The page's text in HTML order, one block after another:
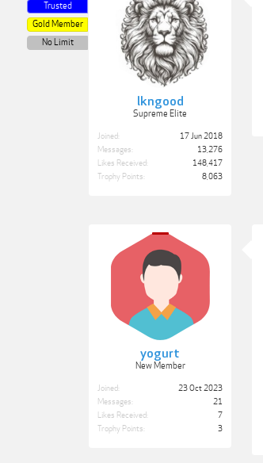
lkngood
Supreme Elite
Trusted
Gold Member
No Limit
Joined:
17 Jun 2018
Messages:
13,276
Likes Received:
148,417
Trophy Points:
8,063
yogurt
New Member
Joined:
23 Oct 2023
Messages:
21
Likes Received:
7
Trophy Points:
3